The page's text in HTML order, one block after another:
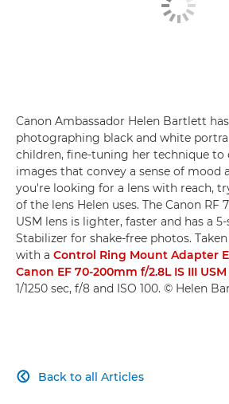
Canon Ambassador Helen Bartlett
photographing black and white
children, fine-tuning her technique to
images that convey a sense of mood
you're looking for a lens with reach,
of the lens Helen uses. The Canon RF
USM lens is lighter, faster and has a
Stabilizer for shake-free photos.
with a Control Ring Mount Adapter
Canon EF 70-200mm f/2.8L IS III USM
1/1250 sec, f/8 and ISO 100. © Helen
Back to all Articles
